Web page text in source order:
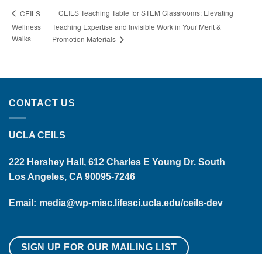
CEILS
Wellness
Walks
CEILS Teaching Table for STEM Classrooms: Elevating
Teaching Expertise and Invisible Work in Your Merit &
Promotion Materials
CONTACT US
UCLA CEILS
222 Hershey Hall, 612 Charles E Young Dr. South
Los Angeles, CA 90095-7246
Email: media@wp-misc.lifesci.ucla.edu/ceils-dev
SIGN UP FOR OUR MAILING LIST